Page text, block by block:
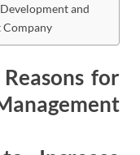
and
Company
for